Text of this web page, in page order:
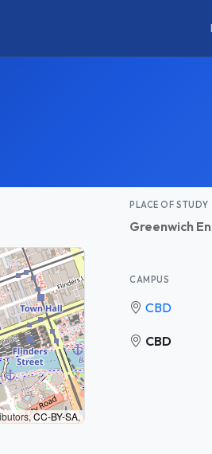
CC-BY-SA,
PLACE OF STUDY
Greenwich
CAMPUS
CBD
CBD